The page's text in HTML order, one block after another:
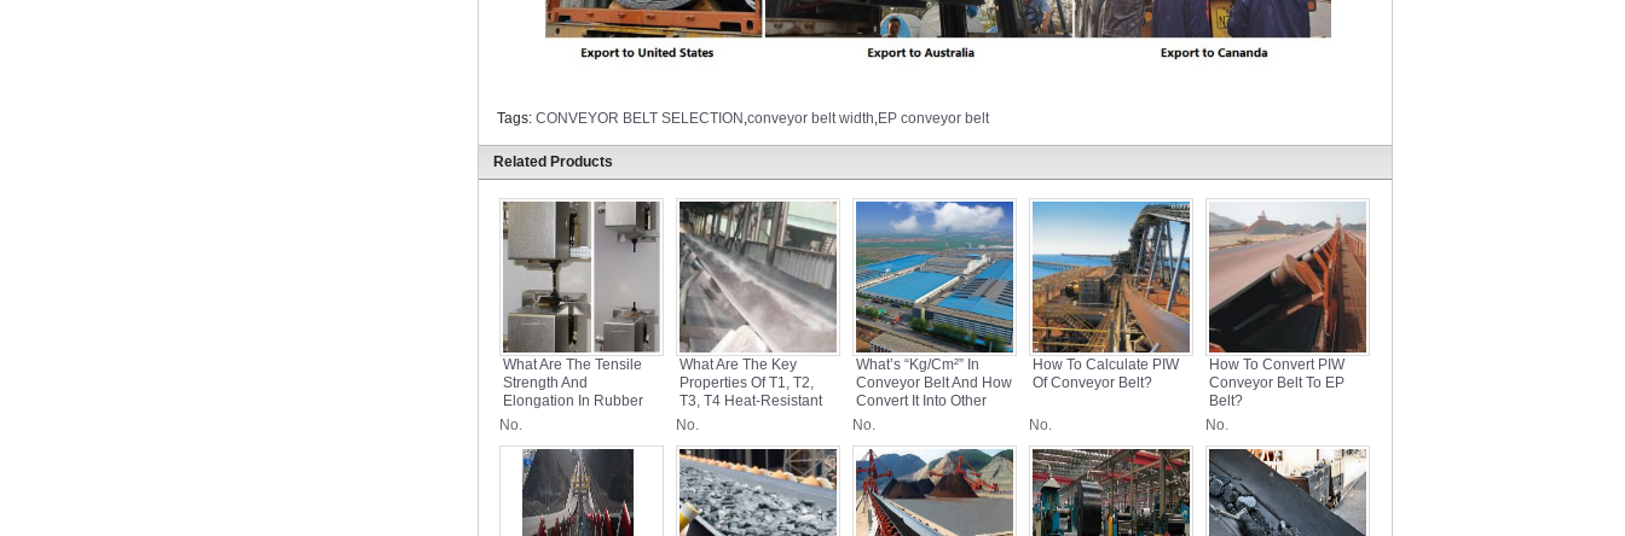
Tags: CONVEYOR BELT SELECTION ,conveyor belt width,EP conveyor belt
Related Products
What Are The Tensile
Strength And
Elongation In Rubber
Conveyor Belts?
No.
What Are The Key
Properties Of T1, T2,
T3, T4 Heat-Resistant
Conveyor Belts?
No.
What’s “kg/cm²” In
Conveyor Belt And How
Convert It Into Other
Units?
No.
How To Calculate PIW
Of Conveyor Belt?
No.
How To Convert PIW
Conveyor Belt To EP
Belt?
No.